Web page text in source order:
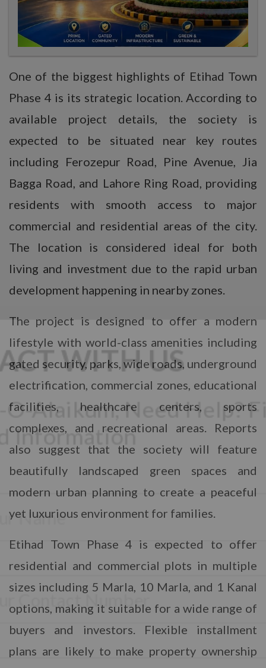
One of the biggest highlights of Etihad Town
Phase 4 is its strategic location. According to
available project details, the society is
expected to be situated near key routes
including Ferozepur Road, Pine Avenue, Jia
Bagga Road, and Lahore Ring Road, providing
residents with smooth access to major
commercial and residential areas of the city.
The location is considered ideal for both
living and investment due to the rapid urban
development happening in nearby zones.
The project is designed to offer a modern
lifestyle with world-class amenities including
gated security, parks, wide roads, underground
electrification, commercial zones, educational
facilities, healthcare centers, sports
complexes, and recreational areas. Reports
also suggest that the society will feature
beautifully landscaped green spaces and
modern urban planning to create a peaceful
yet luxurious environment for families.
Etihad Town Phase 4 is expected to offer
residential and commercial plots in multiple
sizes including 5 Marla, 10 Marla, and 1 Kanal
options, making it suitable for a wide range of
buyers and investors. Flexible installment
plans are likely to make property ownership
CONTACT WITH US
Required Information
Y
o
u
r
F
u
l
P
h
o